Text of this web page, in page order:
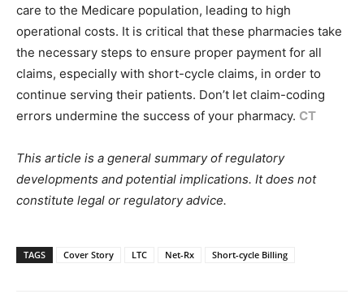
care to the Medicare population, leading to high
operational costs. It is critical that these pharmacies take
the necessary steps to ensure proper payment for all
claims, especially with short-cycle claims, in order to
continue serving their patients. Don’t let claim-coding
errors undermine the success of your pharmacy. CT
This article is a general summary of regulatory
developments and potential implications. It does not
constitute legal or regulatory advice.
TAGS Cover Story LTC Net-Rx Short-cycle Billing